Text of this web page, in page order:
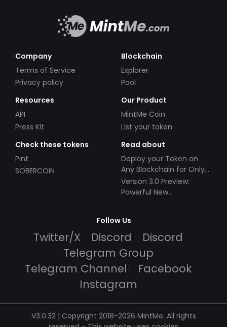
Company
Terms of Service
Privacy policy
Blockchain
Explorer
Pool
Resources
API
Press Kit
Our Product
MintMe Coin
List your token
Check these tokens
Pint
SOBERCOIN
Read about
Deploy your Token on
Any Blockchain for Only
$49!
Version 3.0 Preview:
Powerful New
Follow Us
Twitter/X Discord
Discord
Telegram Group
Telegram Channel
Facebook
Instagram
V3.0.32 | Copyright 2018-2026 MintMe. All rights